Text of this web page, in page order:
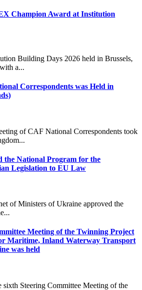
Champion Award at Institution
a...
Correspondents was Held in
the National Program for the
Legislation to EU Law
Meeting of the Twinning Project
Maritime, Inland Waterway Transport
was held